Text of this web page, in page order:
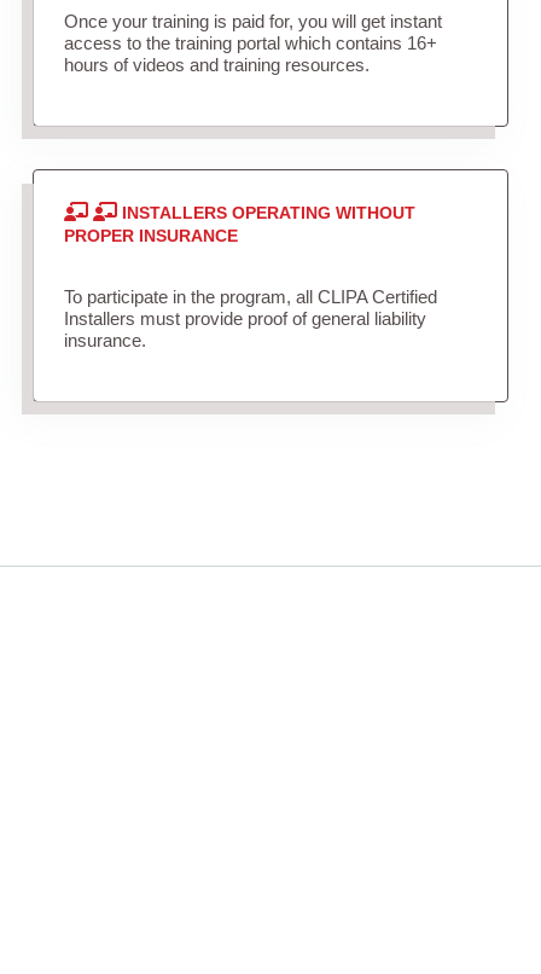
Once your training is paid for, you will get instant
access to the training portal which contains 16+
hours of videos and training resources.
INSTALLERS OPERATING WITHOUT
PROPER INSURANCE
To participate in the program, all CLIPA Certified
Installers must provide proof of general liability
insurance.